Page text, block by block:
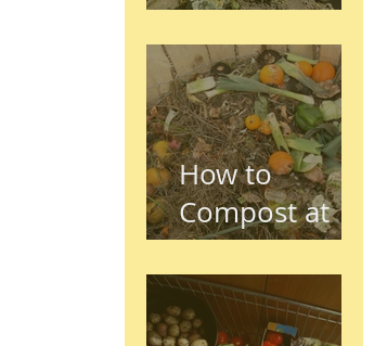
Preston
(Seasonal
Gardening
Guide)
How to
Compost at
Home in the
UK (Beginner
Guide)